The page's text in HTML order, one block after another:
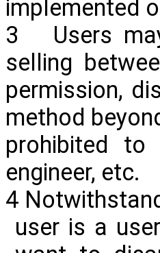
implemented
3 Users may
selling
permission,
method
prohibited to
engineer, etc.
4
user is a